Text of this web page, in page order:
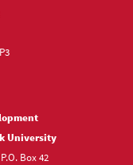
1P3
University
Box 42